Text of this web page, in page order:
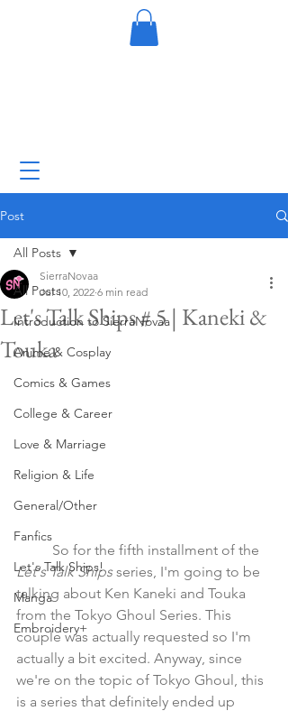
Post
All Posts
Introduction to SierraNovaa
Anime & Cosplay
Comics & Games
College & Career
Love & Marriage
Religion & Life
General/Other
Fanfics
Let's Talk Ships!
Manga
Embroidery+
All Posts
Let's Talk Ships # 5 | Kaneki &
Touka
SierraNovaa
Jul 10, 2022 6 min read
	So for the fifth installment of the
Let's Talk Ships series, I'm going to be
talking about Ken Kaneki and Touka
from the Tokyo Ghoul Series. This
couple was actually requested so I'm
actually a bit excited. Anyway, since
we're on the topic of Tokyo Ghoul, this
is a series that definitely ended up